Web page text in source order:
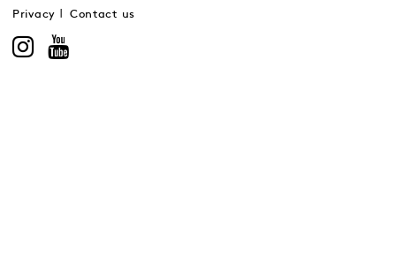
Privacy Contact us